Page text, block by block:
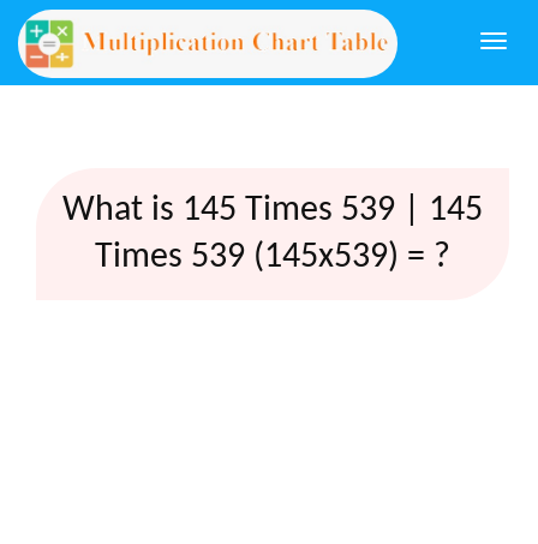
What is 145 Times 539 | 145
Times 539 (145x539) = ?